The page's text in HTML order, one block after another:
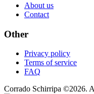
About us
Contact
Other
Privacy policy
Terms of service
FAQ
Corrado Schirripa ©2026.